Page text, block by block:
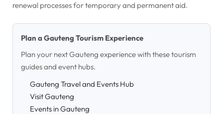
renewal processes for temporary and permanent aid.
Plan a Gauteng Tourism Experience
Plan your next Gauteng experience with these tourism
guides and event hubs.
Gauteng Travel and Events Hub
Visit Gauteng
Events in Gauteng